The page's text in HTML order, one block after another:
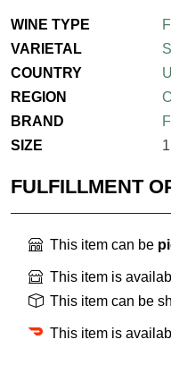
WINE TYPE
VARIETAL
COUNTRY
REGION
BRAND
SIZE
FULFILLMENT
This item can be
This item is
This item can be
This item is